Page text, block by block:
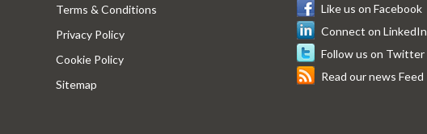
Terms & Conditions
Privacy Policy
Cookie Policy
Sitemap
Like us on Facebook
Connect on LinkedIn
Follow us on Twitter
Read our news Feed